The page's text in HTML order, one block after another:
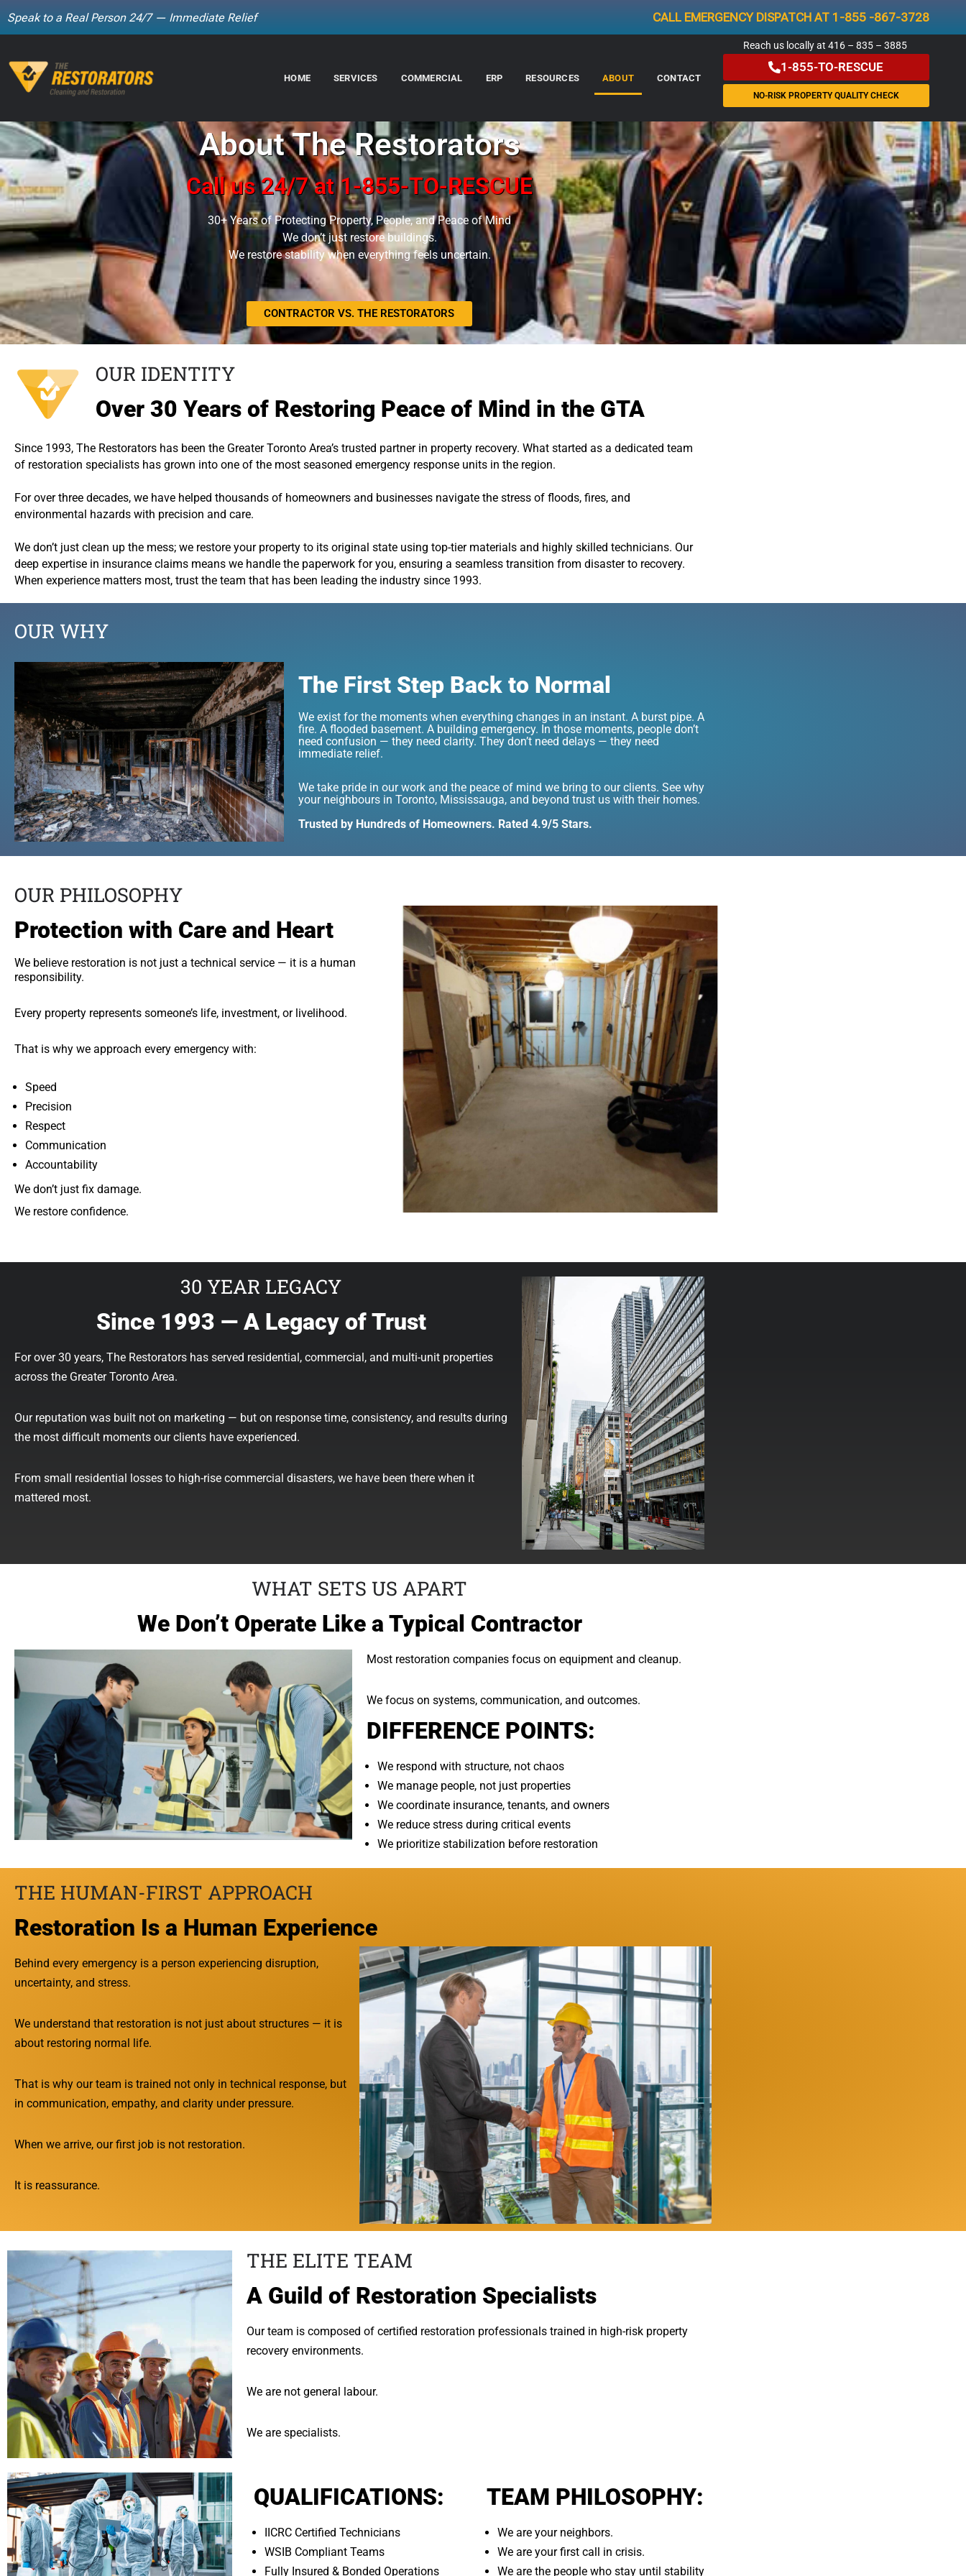
to
content
Speak to a Real Person 24/7 — Immediate Relief CALL EMERGENCY DISPATCH AT 1-855 -867-3728
HOME SERVICES COMMERCIAL ERP RESOURCES ABOUT CONTACT
Reach us locally at 416 – 835 – 3885
1-855-TO-RESCUE
NO-RISK PROPERTY QUALITY CHECK
About The Restorators
Call us 24/7 at 1-855-TO-RESCUE
30+ Years of Protecting Property, People, and Peace of Mind
We don’t just restore buildings.
We restore stability when everything feels uncertain.
CONTRACTOR VS. THE RESTORATORS
OUR IDENTITY
Over 30 Years of Restoring Peace of Mind in the GTA
Since 1993, The Restorators has been the Greater Toronto Area’s trusted partner in property recovery. What started as a dedicated team
of restoration specialists has grown into one of the most seasoned emergency response units in the region.
For over three decades, we have helped thousands of homeowners and businesses navigate the stress of floods, fires, and
environmental hazards with precision and care.
We don’t just clean up the mess; we restore your property to its original state using top-tier materials and highly skilled technicians. Our
deep expertise in insurance claims means we handle the paperwork for you, ensuring a seamless transition from disaster to recovery.
When experience matters most, trust the team that has been leading the industry since 1993.
OUR WHY
The First Step Back to Normal
We exist for the moments when everything changes in an instant. A burst pipe. A
fire. A flooded basement. A building emergency. In those moments, people don’t
need confusion — they need clarity. They don’t need delays — they need
immediate relief.
We take pride in our work and the peace of mind we bring to our clients. See why
your neighbours in Toronto, Mississauga, and beyond trust us with their homes.
Trusted by Hundreds of Homeowners. Rated 4.9/5 Stars.
OUR PHILOSOPHY
Protection with Care and Heart
We believe restoration is not just a technical service — it is a human
responsibility.
Every property represents someone’s life, investment, or livelihood.
That is why we approach every emergency with:
Speed
Precision
Respect
Communication
Accountability
We don’t just fix damage.
We restore confidence.
30 YEAR LEGACY
Since 1993 — A Legacy of Trust
For over 30 years, The Restorators has served residential, commercial, and multi-unit properties
across the Greater Toronto Area.
Our reputation was built not on marketing — but on response time, consistency, and results during
the most difficult moments our clients have experienced.
From small residential losses to high-rise commercial disasters, we have been there when it
mattered most.
WHAT SETS US APART
We Don’t Operate Like a Typical Contractor
Most restoration companies focus on equipment and cleanup.
We focus on systems, communication, and outcomes.
DIFFERENCE POINTS:
We respond with structure, not chaos
We manage people, not just properties
We coordinate insurance, tenants, and owners
We reduce stress during critical events
We prioritize stabilization before restoration
THE HUMAN-FIRST APPROACH
Restoration Is a Human Experience
Behind every emergency is a person experiencing disruption,
uncertainty, and stress.
We understand that restoration is not just about structures — it is
about restoring normal life.
That is why our team is trained not only in technical response, but
in communication, empathy, and clarity under pressure.
When we arrive, our first job is not restoration.
It is reassurance.
THE ELITE TEAM
A Guild of Restoration Specialists
Our team is composed of certified restoration professionals trained in high-risk property
recovery environments.
We are not general labour.
We are specialists.
QUALIFICATIONS:
IICRC Certified Technicians
WSIB Compliant Teams
Fully Insured & Bonded Operations
TEAM PHILOSOPHY:
We are your neighbors.
We are your first call in crisis.
We are the people who stay until stability